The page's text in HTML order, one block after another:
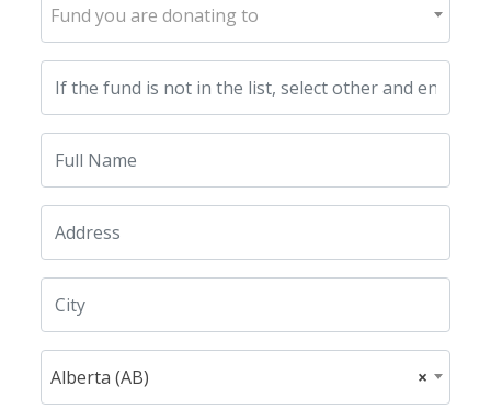
Fund you are donating to
×
Alberta (AB)